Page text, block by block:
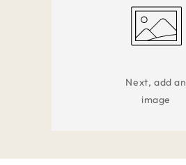
Next, add an
image